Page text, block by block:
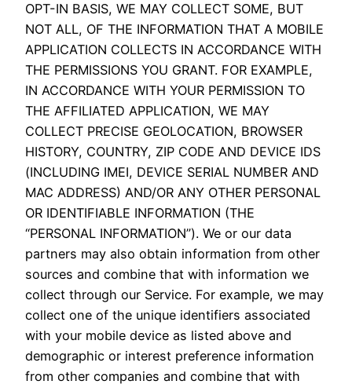
OPT-IN BASIS, WE MAY COLLECT SOME, BUT
NOT ALL, OF THE INFORMATION THAT A MOBILE
APPLICATION COLLECTS IN ACCORDANCE WITH
THE PERMISSIONS YOU GRANT. FOR EXAMPLE,
IN ACCORDANCE WITH YOUR PERMISSION TO
THE AFFILIATED APPLICATION, WE MAY
COLLECT PRECISE GEOLOCATION, BROWSER
HISTORY, COUNTRY, ZIP CODE AND DEVICE IDS
(INCLUDING IMEI, DEVICE SERIAL NUMBER AND
MAC ADDRESS) AND/OR ANY OTHER PERSONAL
OR IDENTIFIABLE INFORMATION (THE
“PERSONAL INFORMATION”). We or our data
partners may also obtain information from other
sources and combine that with information we
collect through our Service. For example, we may
collect one of the unique identifiers associated
with your mobile device as listed above and
demographic or interest preference information
from other companies and combine that with